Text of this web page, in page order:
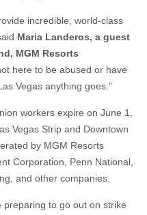
incredible, world-class
Maria Landeros, a guest
MGM Resorts
here to be abused or have
Vegas anything goes.”
workers expire on June 1,
Vegas Strip and Downtown
by MGM Resorts
Corporation, Penn National,
and other companies.
to go out on strike